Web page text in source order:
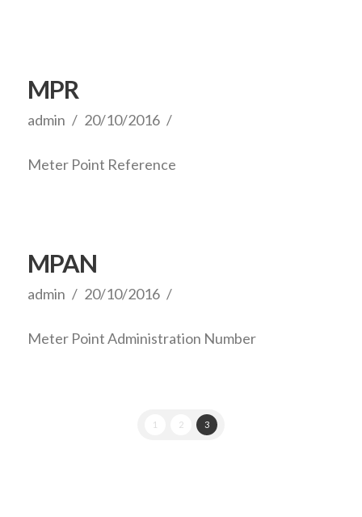
MPR
admin 20/10/2016
Meter Point Reference
MPAN
admin 20/10/2016
Meter Point Administration Number
1 2 3